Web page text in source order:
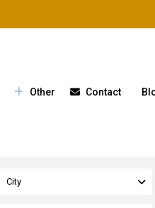
Other Contact
City